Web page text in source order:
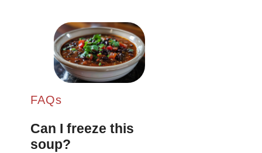
FAQs
Can I freeze this
soup?